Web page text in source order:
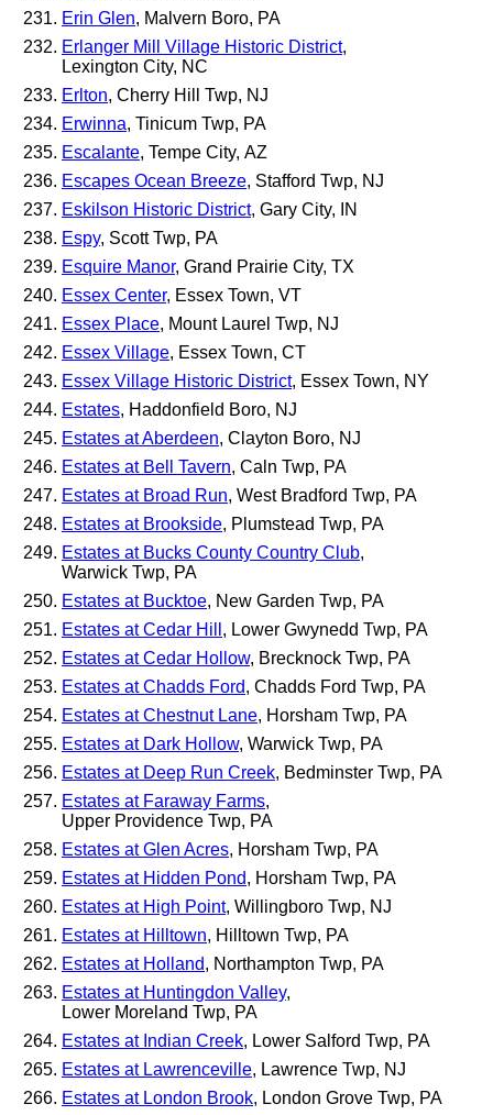
Erin Glen, Malvern Boro, PA
Erlanger Mill Village Historic District,
Lexington City, NC
Erlton, Cherry Hill Twp, NJ
Erwinna, Tinicum Twp, PA
Escalante, Tempe City, AZ
Escapes Ocean Breeze, Stafford Twp, NJ
Eskilson Historic District, Gary City, IN
Espy, Scott Twp, PA
Esquire Manor, Grand Prairie City, TX
Essex Center, Essex Town, VT
Essex Place, Mount Laurel Twp, NJ
Essex Village, Essex Town, CT
Essex Village Historic District, Essex Town, NY
Estates, Haddonfield Boro, NJ
Estates at Aberdeen, Clayton Boro, NJ
Estates at Bell Tavern, Caln Twp, PA
Estates at Broad Run, West Bradford Twp, PA
Estates at Brookside, Plumstead Twp, PA
Estates at Bucks County Country Club,
Warwick Twp, PA
Estates at Bucktoe, New Garden Twp, PA
Estates at Cedar Hill , Lower Gwynedd Twp, PA
Estates at Cedar Hollow, Brecknock Twp, PA
Estates at Chadds Ford, Chadds Ford Twp, PA
Estates at Chestnut Lane, Horsham Twp, PA
Estates at Dark Hollow, Warwick Twp, PA
Estates at Deep Run Creek, Bedminster Twp, PA
Estates at Faraway Farms,
Upper Providence Twp, PA
Estates at Glen Acres, Horsham Twp, PA
Estates at Hidden Pond, Horsham Twp, PA
Estates at High Point, Willingboro Twp, NJ
Estates at Hilltown, Hilltown Twp, PA
Estates at Holland, Northampton Twp, PA
Estates at Huntingdon Valley,
Lower Moreland Twp, PA
Estates at Indian Creek, Lower Salford Twp, PA
Estates at Lawrenceville, Lawrence Twp, NJ
Estates at London Brook, London Grove Twp, PA